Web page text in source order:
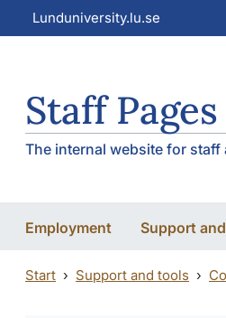
Skip to main content
Skip to main content
Lunduniversity.lu.se
Staff Pages
The internal website for staff
Employment Support
Start Support and tools